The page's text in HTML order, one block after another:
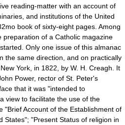
reading-matter with an account of
and institutions of the United
book of sixty-eight pages. Among
preparation of a Catholic magazine
Only one issue of this almanac
the same direction, and on practically
York, in 1822, by W. H. Creagh. It
Power, rector of St. Peter's
that it was "intended to
view to facilitate the use of the
"Brief Account of the Establishment of
States"; "Present Status of religion in